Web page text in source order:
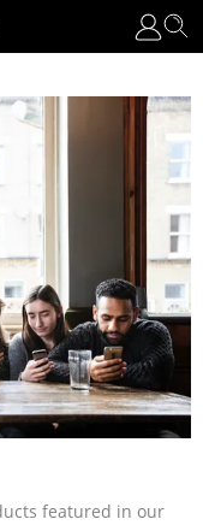
featured in our